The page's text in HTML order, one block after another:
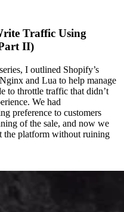
Traffic Using
II)
I outlined Shopify’s
and Lua to help manage
to throttle traffic that didn’t
We had
preference to customers
of the sale, and now we
the platform without ruining